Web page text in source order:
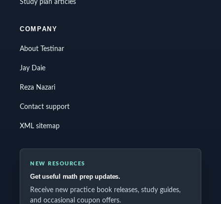
Study plan articles
COMPANY
About Testinar
Jay Daie
Reza Nazari
Contact support
XML sitemap
NEW RESOURCES
Get useful math prep updates.
Receive new practice book releases, study guides,
and occasional coupon offers.